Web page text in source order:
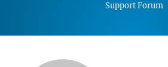
Support Forum